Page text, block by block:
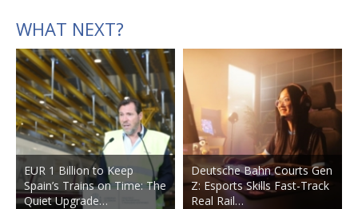
WHAT NEXT?
EUR 1 Billion to Keep
Spain’s Trains on Time: The
Quiet Upgrade…
Deutsche Bahn Courts Gen
Z: Esports Skills Fast-Track
Real Rail…